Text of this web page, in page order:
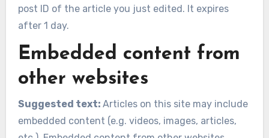
post ID of the article you just edited. It expires
after 1 day.
Embedded content from
other websites
Suggested text: Articles on this site may include
embedded content (e.g. videos, images, articles,